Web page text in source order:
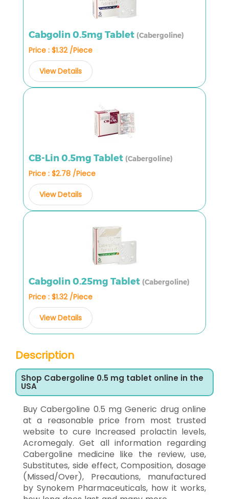
Cabgolin 0.5mg Tablet (Cabergoline)
Price : $1.32 /Piece
View Details
CB-Lin 0.5mg Tablet (Cabergoline)
Price : $2.78 /Piece
View Details
Cabgolin 0.25mg Tablet (Cabergoline)
Price : $1.32 /Piece
View Details
Description
Shop Cabergoline 0.5 mg tablet online in the
USA
Buy Cabergoline 0.5 mg Generic drug online
at a reasonable price from most trusted
website to cure Increased prolactin levels,
Acromegaly. Get all information regarding
Cabergoline medicine like the review, use,
Substitutes, side effect, Composition, dosage
(Missed/Over), Precautions, manufactured
by Synokem Pharmaceuticals, how it works,